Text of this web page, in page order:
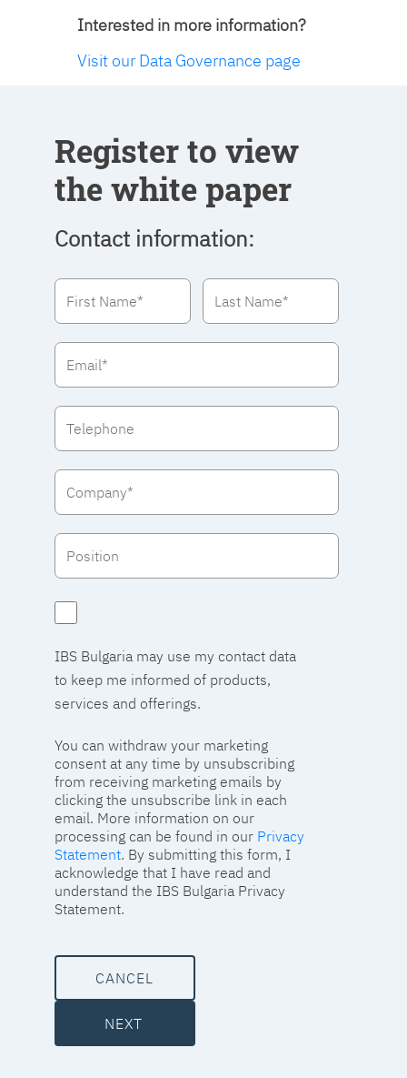
Interested in more information?
Visit our Data Governance page
Register to view
the white paper
Contact information:
IBS Bulgaria may use my contact data
to keep me informed of products,
services and offerings.
You can withdraw your marketing
consent at any time by unsubscribing
from receiving marketing emails by
clicking the unsubscribe link in each
email. More information on our
processing can be found in our Privacy
Statement. By submitting this form, I
acknowledge that I have read and
understand the IBS Bulgaria Privacy
Statement.
CANCEL
NEXT